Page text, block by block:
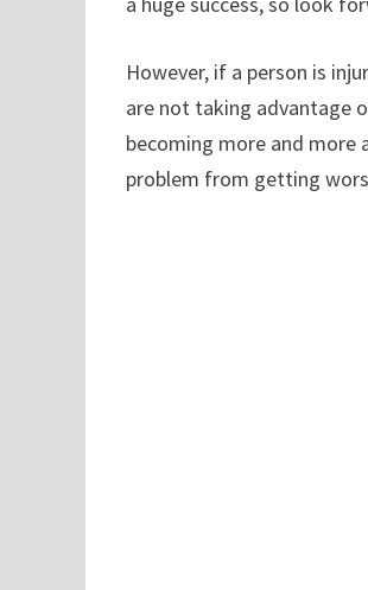
However, if a person is
are not taking advantage
becoming more and more
problem from getting